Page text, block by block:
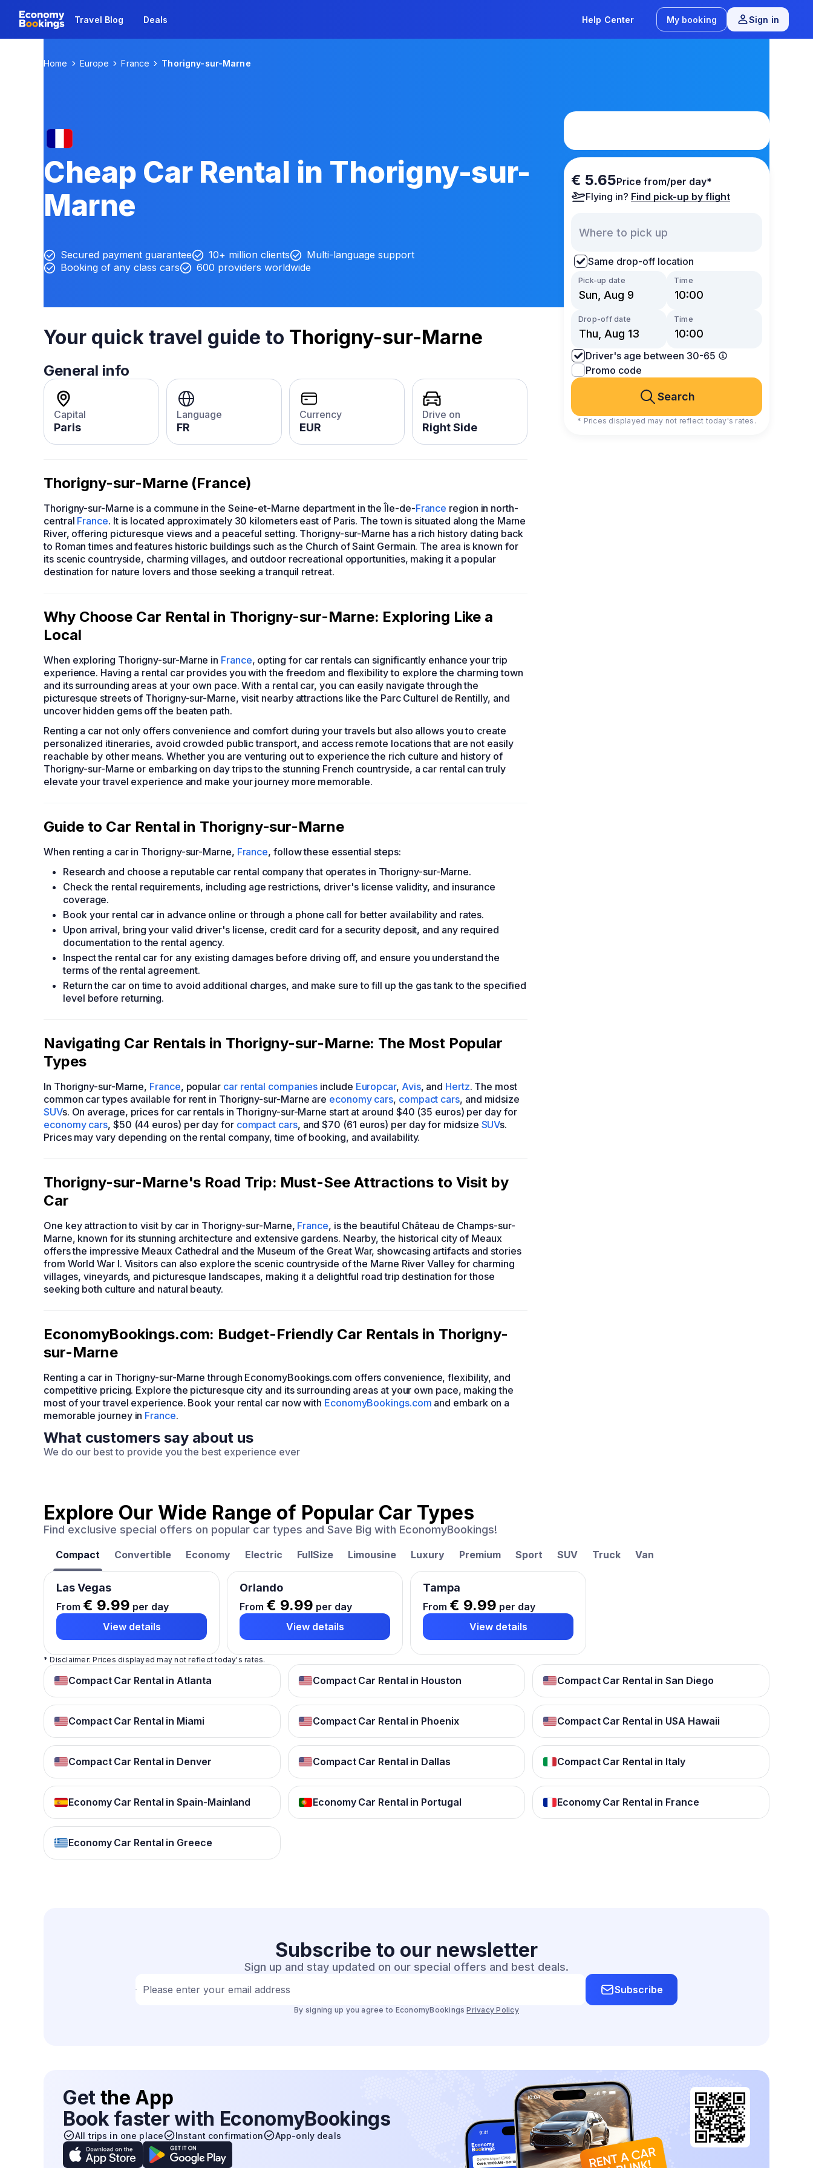
Travel Blog Deals Help Center My booking Sign in
Home Europe France Thorigny-sur-Marne
Cheap Car Rental in Thorigny-sur-
Marne
Secured payment guarantee 10+ million clients
Multi-language support
Booking of any class cars
600 providers worldwide
€ 5.65Price from/per day*
Flying in? Find pick-up by flight
Same drop-off location
Pick-up date Time
Drop-off date Time
Driver's age between 30-65
Promo code
Search
* Prices displayed may not reflect today's rates.
Your quick travel guide to Thorigny-sur-Marne
General info
Capital
Paris
Language
FR
Currency
EUR
Drive on
Right Side
Thorigny-sur-Marne (France)
Thorigny-sur-Marne is a commune in the Seine-et-Marne department in the Île-de-France region in north-
central France. It is located approximately 30 kilometers east of Paris. The town is situated along the Marne
River, offering picturesque views and a peaceful setting. Thorigny-sur-Marne has a rich history dating back
to Roman times and features historic buildings such as the Church of Saint Germain. The area is known for
its scenic countryside, charming villages, and outdoor recreational opportunities, making it a popular
destination for nature lovers and those seeking a tranquil retreat.
Why Choose Car Rental in Thorigny-sur-Marne: Exploring Like a
Local
When exploring Thorigny-sur-Marne in France, opting for car rentals can significantly enhance your trip
experience. Having a rental car provides you with the freedom and flexibility to explore the charming town
and its surrounding areas at your own pace. With a rental car, you can easily navigate through the
picturesque streets of Thorigny-sur-Marne, visit nearby attractions like the Parc Culturel de Rentilly, and
uncover hidden gems off the beaten path.
Renting a car not only offers convenience and comfort during your travels but also allows you to create
personalized itineraries, avoid crowded public transport, and access remote locations that are not easily
reachable by other means. Whether you are venturing out to experience the rich culture and history of
Thorigny-sur-Marne or embarking on day trips to the stunning French countryside, a car rental can truly
elevate your travel experience and make your journey more memorable.
Guide to Car Rental in Thorigny-sur-Marne
When renting a car in Thorigny-sur-Marne, France, follow these essential steps:
Research and choose a reputable car rental company that operates in Thorigny-sur-Marne.
Check the rental requirements, including age restrictions, driver's license validity, and insurance
coverage.
Book your rental car in advance online or through a phone call for better availability and rates.
Upon arrival, bring your valid driver's license, credit card for a security deposit, and any required
documentation to the rental agency.
Inspect the rental car for any existing damages before driving off, and ensure you understand the
terms of the rental agreement.
Return the car on time to avoid additional charges, and make sure to fill up the gas tank to the specified
level before returning.
Navigating Car Rentals in Thorigny-sur-Marne: The Most Popular
Types
In Thorigny-sur-Marne, France, popular car rental companies include Europcar, Avis, and Hertz. The most
common car types available for rent in Thorigny-sur-Marne are economy cars, compact cars, and midsize
SUVs. On average, prices for car rentals in Thorigny-sur-Marne start at around $40 (35 euros) per day for
economy cars, $50 (44 euros) per day for compact cars, and $70 (61 euros) per day for midsize SUVs.
Prices may vary depending on the rental company, time of booking, and availability.
Thorigny-sur-Marne's Road Trip: Must-See Attractions to Visit by
Car
One key attraction to visit by car in Thorigny-sur-Marne, France, is the beautiful Château de Champs-sur-
Marne, known for its stunning architecture and extensive gardens. Nearby, the historical city of Meaux
offers the impressive Meaux Cathedral and the Museum of the Great War, showcasing artifacts and stories
from World War I. Visitors can also explore the scenic countryside of the Marne River Valley for charming
villages, vineyards, and picturesque landscapes, making it a delightful road trip destination for those
seeking both culture and natural beauty.
EconomyBookings.com: Budget-Friendly Car Rentals in Thorigny-
sur-Marne
Renting a car in Thorigny-sur-Marne through EconomyBookings.com offers convenience, flexibility, and
competitive pricing. Explore the picturesque city and its surrounding areas at your own pace, making the
most of your travel experience. Book your rental car now with EconomyBookings.com and embark on a
memorable journey in France.
What customers say about us
We do our best to provide you the best experience ever
Explore Our Wide Range of Popular Car Types
Find exclusive special offers on popular car types and Save Big with EconomyBookings!
Compact Convertible Economy Electric FullSize Limousine Luxury Premium Sport SUV Truck Van
Las Vegas
From € 9.99 per day
View details
Orlando
From € 9.99 per day
View details
Tampa
From € 9.99 per day
View details
* Disclaimer: Prices displayed may not reflect today's rates.
Compact Car Rental in Atlanta Compact Car Rental in Houston Compact Car Rental in San Diego
Compact Car Rental in Miami Compact Car Rental in Phoenix Compact Car Rental in USA Hawaii
Compact Car Rental in Denver Compact Car Rental in Dallas Compact Car Rental in Italy
Economy Car Rental in Spain-Mainland Economy Car Rental in Portugal Economy Car Rental in France
Economy Car Rental in Greece
Subscribe to our newsletter
Sign up and stay updated on our special offers and best deals.
Please enter your email address Subscribe
By signing up you agree to EconomyBookings Privacy Policy
Get the App
Book faster with EconomyBookings
All trips in one place Instant confirmation App-only deals